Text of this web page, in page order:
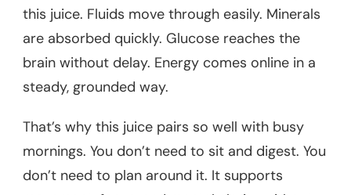
this juice. Fluids move through easily. Minerals
are absorbed quickly. Glucose reaches the
brain without delay. Energy comes online in a
steady, grounded way.
That’s why this juice pairs so well with busy
mornings. You don’t need to sit and digest. You
don’t need to plan around it. It supports